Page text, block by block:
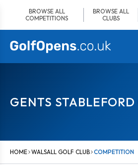
content
BROWSE ALL
COMPETITIONS
BROWSE ALL
CLUBS
GENTS STABLEFORD
HOME WALSALL GOLF CLUB COMPETITION